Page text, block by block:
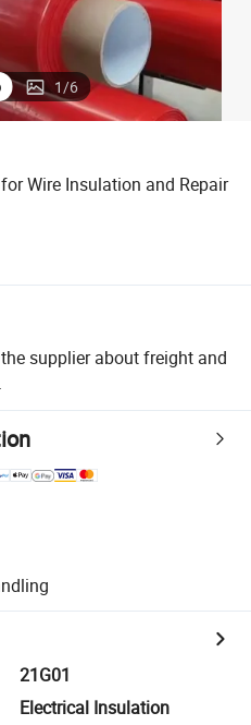
1/6
Wire Insulation and Repair
supplier about freight and
21G01
Electrical Insulation